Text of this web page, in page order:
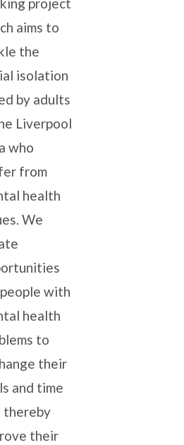
project
aims to
the
isolation
by adults
Liverpool
who
from
health
We
with
health
to
their
and time
thereby
their